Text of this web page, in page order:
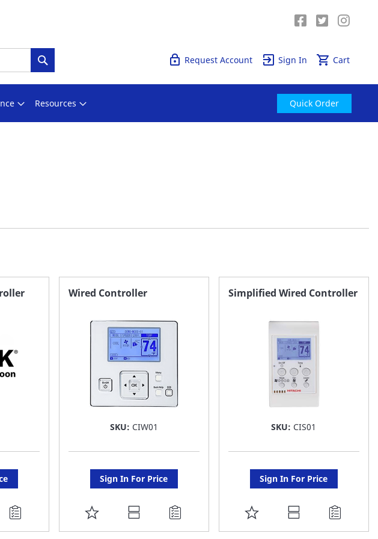
Cart
Search Sign In
Request Account
Resources Quick Order
Wired Controller
SKU: CIW01
Sign In For Price
ADD
TO
Simplified Wired Controller
SKU: CIS01
Sign In For Price
ADD
TO